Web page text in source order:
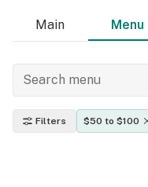
Main Menu
Filters $50 to $100